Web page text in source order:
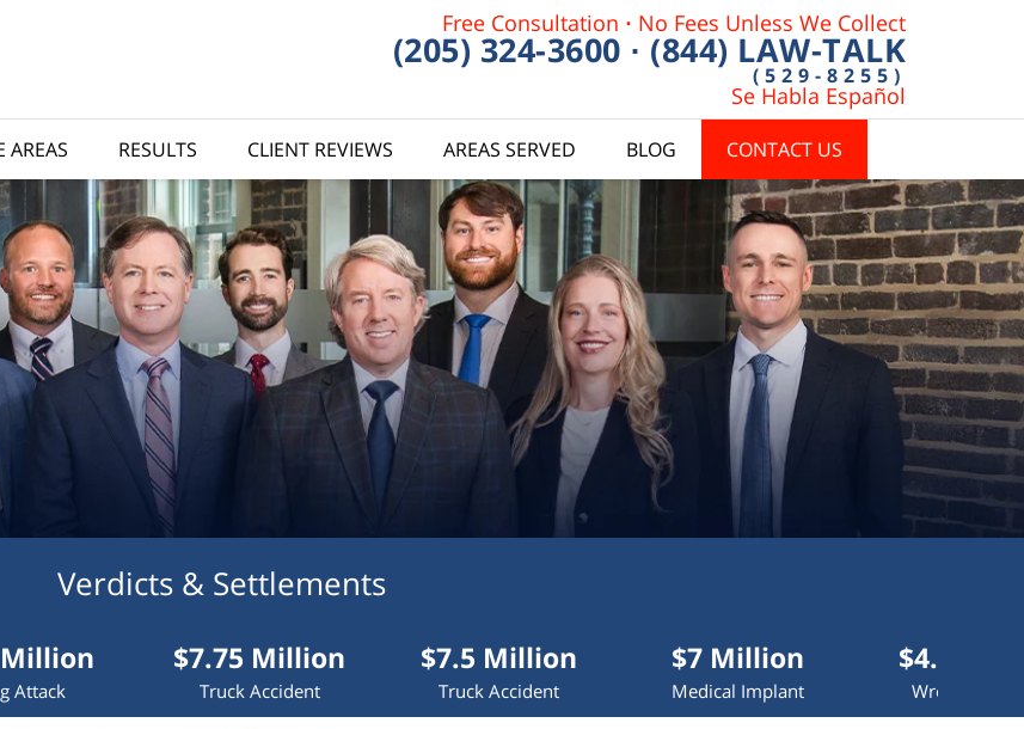
AREAS RESULTS CLIENT REVIEWS AREAS SERVED BLOG CONTACT US
Free Consultation · No Fees Unless We Collect
(205) 324-3600 · (844) LAW-TALK
(529-8255)
Se Habla Español
Verdicts & Settlements
$7.75 Million
Truck Accident
$7.5 Million
Truck Accident
$7 Million
Medical Implant
$4.2 Million
Wrongful Death